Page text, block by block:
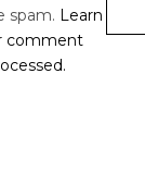
spam. Learn
comment